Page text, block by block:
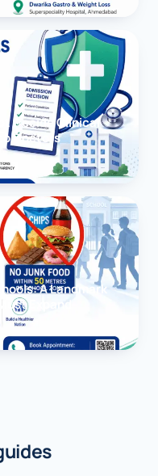
Decide Clinical
Doctors
A Landmark
Expand